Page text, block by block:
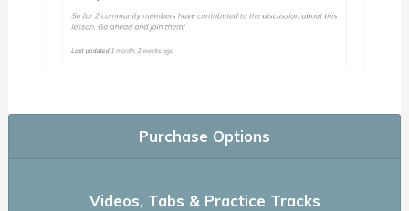
Purchase Options
Videos, Tabs & Practice Tracks